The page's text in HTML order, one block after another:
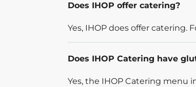
Does IHOP offer catering?
Yes, IHOP does offer
Does IHOP Catering have
Yes, the IHOP Catering menu